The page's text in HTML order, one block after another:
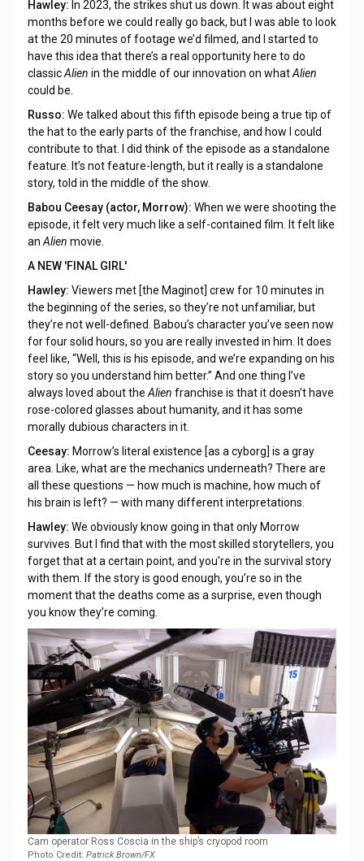
Hawley: In 2023, the strikes shut us down. It was about eight
months before we could really go back, but I was able to look
at the 20 minutes of footage we’d filmed, and I started to
have this idea that there’s a real opportunity here to do
classicAlien in the middle of our innovation on whatAlien
could be.
Russo: We talked about this fifth episode being a true tip of
the hat to the early parts of the franchise, and how I could
contribute to that. I did think of the episode as a standalone
feature. It’s not feature-length, but it really is a standalone
story, told in the middle of the show.
Babou Ceesay (actor, Morrow): When we were shooting the
episode, it felt very much like a self-contained film. It felt like
an Alien movie.
A NEW 'FINAL GIRL'
Hawley: Viewers met [the Maginot] crew for 10 minutes in
the beginning of the series, so they’re not unfamiliar, but
they’re not well-defined. Babou’s character you’ve seen now
for four solid hours, so you are really invested in him. It does
feel like, “Well, this is his episode, and we’re expanding on his
story so you understand him better.” And one thing I’ve
always loved about the Alien franchise is that it doesn’t have
rose-colored glasses about humanity, and it has some
morally dubious characters in it.
Ceesay: Morrow’s literal existence [as a cyborg] is a gray
area. Like, what are the mechanics underneath? There are
all these questions — how much is machine, how much of
his brain is left? — with many different interpretations.
Hawley: We obviously know going in that only Morrow
survives. But I find that with the most skilled storytellers, you
forget that at a certain point, and you’re in the survival story
with them. If the story is good enough, you’re so in the
moment that the deaths come as a surprise, even though
you know they’re coming.
Cam operator Ross Coscia in the ship’s cryopod room
Photo Credit: Patrick Brown/FX